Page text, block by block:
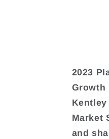
2023
Growth
Market
and